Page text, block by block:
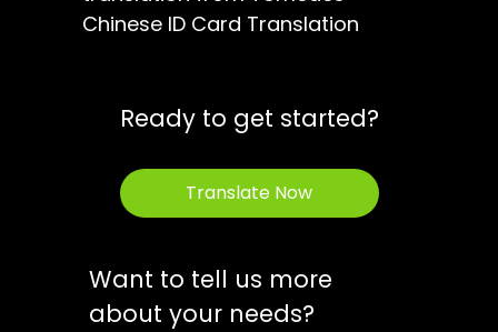
Chinese ID Card Translation
Ready to get started?
Translate Now
Want to tell us more
about your needs?